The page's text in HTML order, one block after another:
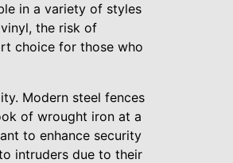
in a variety of styles
the risk of
choice for those who
Modern steel fences
of wrought iron at a
to enhance security
intruders due to their